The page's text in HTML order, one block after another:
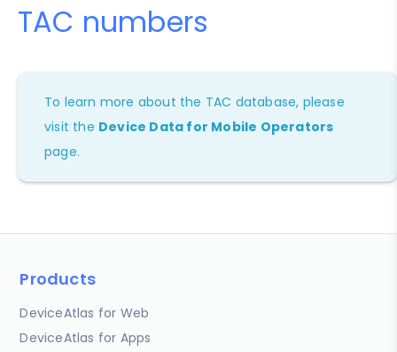
TAC numbers
To learn more about the TAC database, please
visit the Device Data for Mobile Operators
page.
Products
DeviceAtlas for Web
DeviceAtlas for Apps